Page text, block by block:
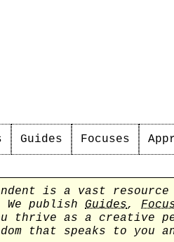
Guides Focuses
is a vast
publish Guides,
thrive as a creative
that speaks to you